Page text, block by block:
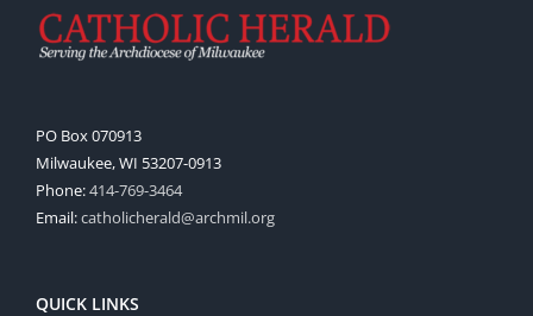
PO Box 070913
Milwaukee, WI 53207-0913
Phone:414-769-3464
Email:catholicherald@archmil.org
QUICK LINKS